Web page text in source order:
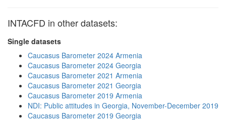
INTACFD in other datasets:
Single datasets
Caucasus Barometer 2024 Armenia
Caucasus Barometer 2024 Georgia
Caucasus Barometer 2021 Armenia
Caucasus Barometer 2021 Georgia
Caucasus Barometer 2019 Armenia
NDI: Public attitudes in Georgia, November-December 2019
Caucasus Barometer 2019 Georgia